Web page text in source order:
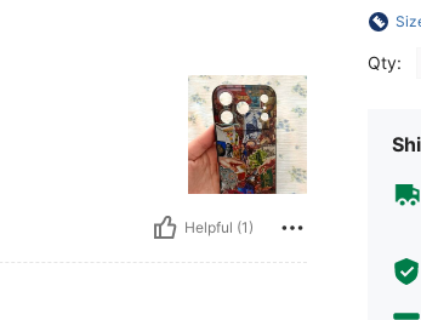
Helpful (1)
Qty: